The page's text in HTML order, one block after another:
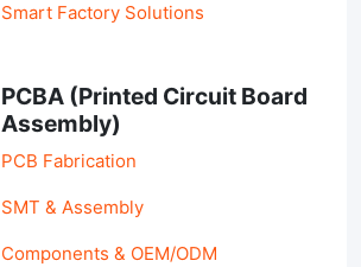
Smart Factory Solutions
PCBA (Printed Circuit Board
Assembly)
PCB Fabrication
SMT & Assembly
Components & OEM/ODM